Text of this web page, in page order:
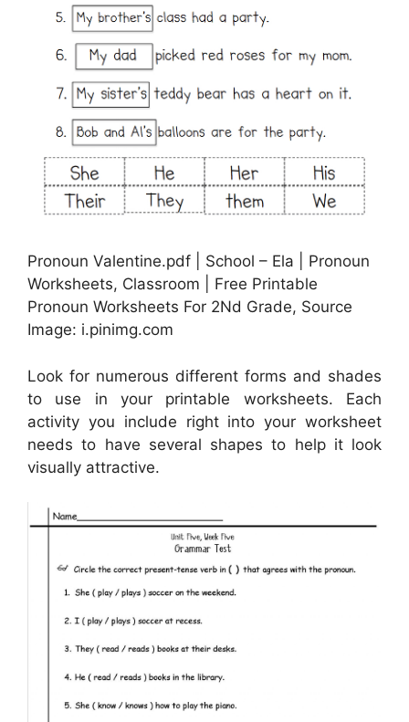
Pronoun Valentine.pdf | School – Ela | Pronoun
Worksheets, Classroom | Free Printable
Pronoun Worksheets For 2Nd Grade, Source
Image: i.pinimg.com
Look for numerous different forms and shades
to use in your printable worksheets. Each
activity you include right into your worksheet
needs to have several shapes to help it look
visually attractive.